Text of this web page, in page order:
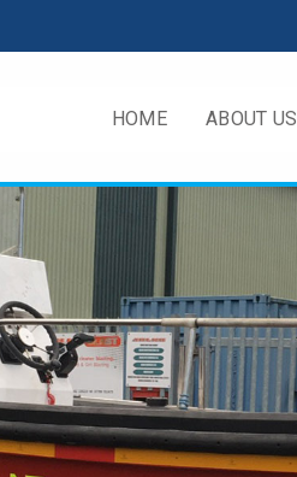
HOME ABOUT US